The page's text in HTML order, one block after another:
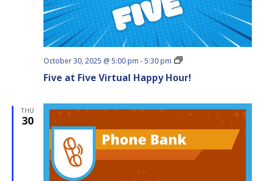
Five at Five Virtual Happy Hour!
October 30, 2025 @ 5:00 pm -5:30 pm
Five
Five
Hour!
THU
30